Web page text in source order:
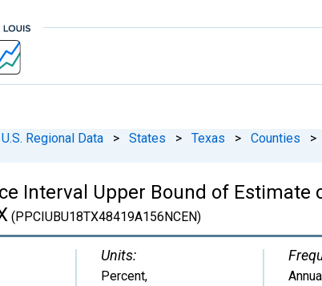
U.S. Regional Data > States > Texas > Counties >
Interval Upper Bound of
(PPCIUBU18TX48419A156NCEN)
Units:
Percent,